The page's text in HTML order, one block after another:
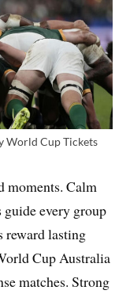
World Cup Tickets
moments. Calm
every group
reward lasting
Cup Australia
matches. Strong